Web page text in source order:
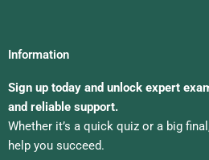
Information
Sign up today and unlock expert
and reliable support.
Whether it’s a quick quiz or a big
help you succeed.